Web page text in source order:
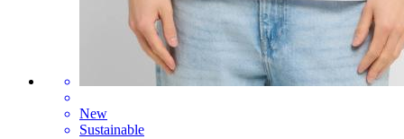
New
Sustainable